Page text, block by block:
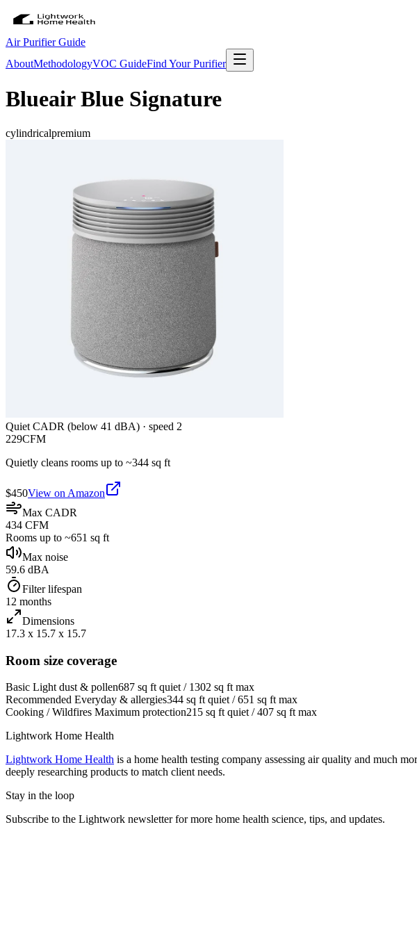
Air Purifier Guide
AboutMethodologyVOC GuideFind Your Purifier
Blueair Blue Signature
cylindricalpremium
Quiet CADR (below 41 dBA) · speed 2
229CFM
Quietly cleans rooms up to ~344 sq ft
$450View on Amazon
Max CADR
434 CFM
Rooms up to ~651 sq ft
Max noise
59.6 dBA
Filter lifespan
12 months
Dimensions
17.3 x 15.7 x 15.7
Room size coverage
Basic Light dust & pollen687 sq ft quiet / 1302 sq ft max
Recommended Everyday & allergies344 sq ft quiet /651 sq ft max
Cooking / Wildfires Maximum protection215 sq ft quiet /407 sq ft max
Lightwork Home Health
Lightwork Home Health is a home health testing company assessing air quality and much
deeply researching products to match client needs.
Stay in the loop
Subscribe to the Lightwork newsletter for more home health science, tips, and updates.